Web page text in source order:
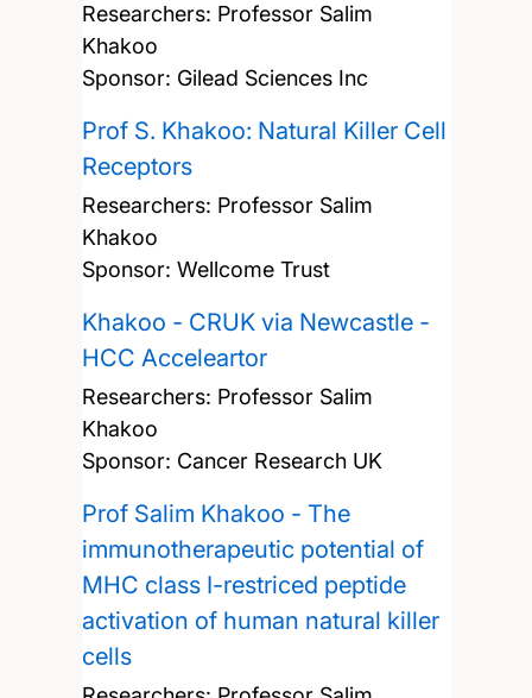
Researchers: Professor Salim
Khakoo
Sponsor: Gilead Sciences Inc
Prof S. Khakoo: Natural Killer Cell
Receptors
Researchers: Professor Salim
Khakoo
Sponsor: Wellcome Trust
Khakoo - CRUK via Newcastle -
HCC Acceleartor
Researchers: Professor Salim
Khakoo
Sponsor: Cancer Research UK
Prof Salim Khakoo - The
immunotherapeutic potential of
MHC class I-restriced peptide
activation of human natural killer
cells